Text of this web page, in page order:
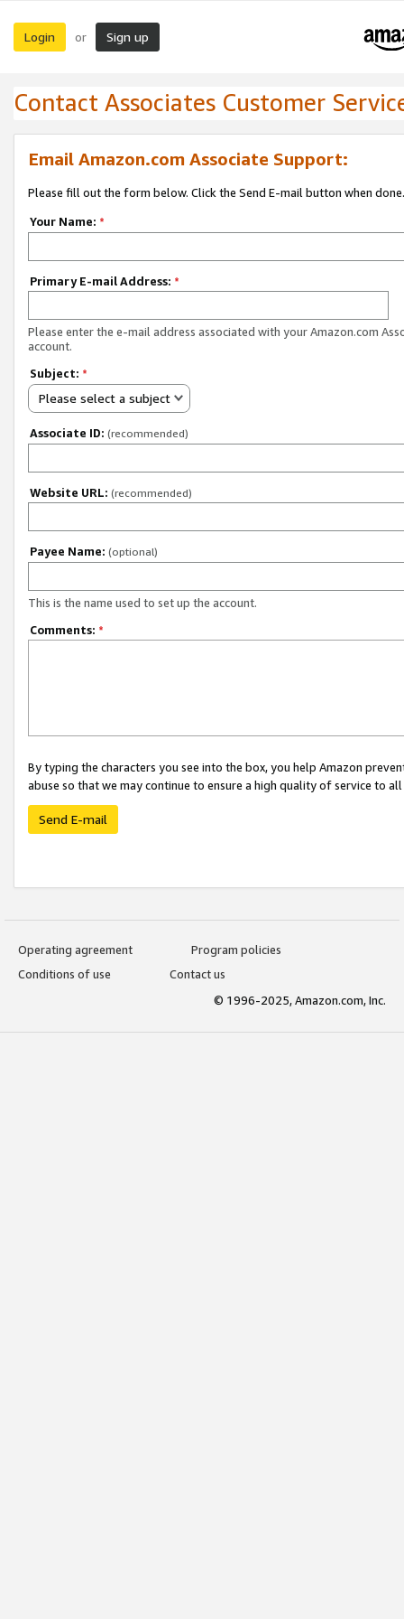
Login or Sign up
Contact Associates Customer
Email Amazon.com Associate Support:
Please fill out the form below. Click the Send E-mail button when done.
Your Name: *
Primary E-mail Address: *
Please enter the e-mail address associated with your Amazon.com
account.
Subject: *
Please select a subject
Associate ID: (recommended)
Website URL: (recommended)
Payee Name: (optional)
This is the name used to set up the account.
Comments: *
By typing the characters you see into the box, you help Amazon
abuse so that we may continue to ensure a high quality of service to
Send E-mail
Operating agreement
Program policies
Conditions of use
Contact us
© 1996-2025, Amazon.com, Inc.